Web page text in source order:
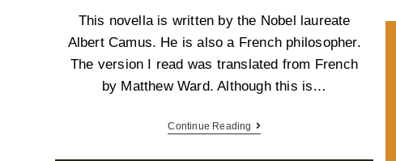
This novella is written by the Nobel laureate
Albert Camus. He is also a French philosopher.
The version I read was translated from French
by Matthew Ward. Although this is…
Continue Reading